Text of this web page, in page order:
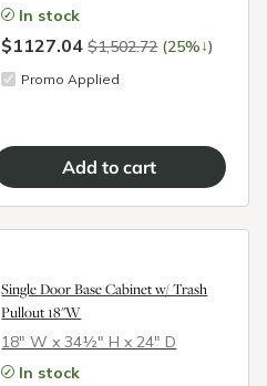
In stock
$1127.04$1,502.72 (25%↓)
Promo Applied
Single Door Base Cabinet w/ Trash
Pullout 18"W
18″ W x 34½″ H x 24″ D
In stock